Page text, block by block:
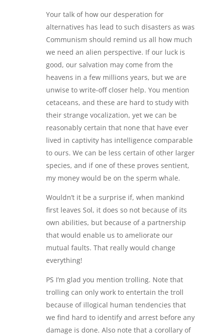
Your talk of how our desperation for
alternatives has lead to such disasters as was
Communism should remind us all how much
we need an alien perspective. If our luck is
good, our salvation may come from the
heavens in a few millions years, but we are
unwise to write-off closer help. You mention
cetaceans, and these are hard to study with
their strange vocalization, yet we can be
reasonably certain that none that have ever
lived in captivity has intelligence comparable
to ours. We can be less certain of other larger
species, and if one of these proves sentient,
my money would be on the sperm whale.
Wouldn’t it be a surprise if, when mankind
first leaves Sol, it does so not because of its
own abilities, but because of a partnership
that would enable us to ameliorate our
mutual faults. That really would change
everything!
PS I’m glad you mention trolling. Note that
trolling can only work to entertain the troll
because of illogical human tendencies that
we find hard to identify and arrest before any
damage is done. Also note that a corollary of